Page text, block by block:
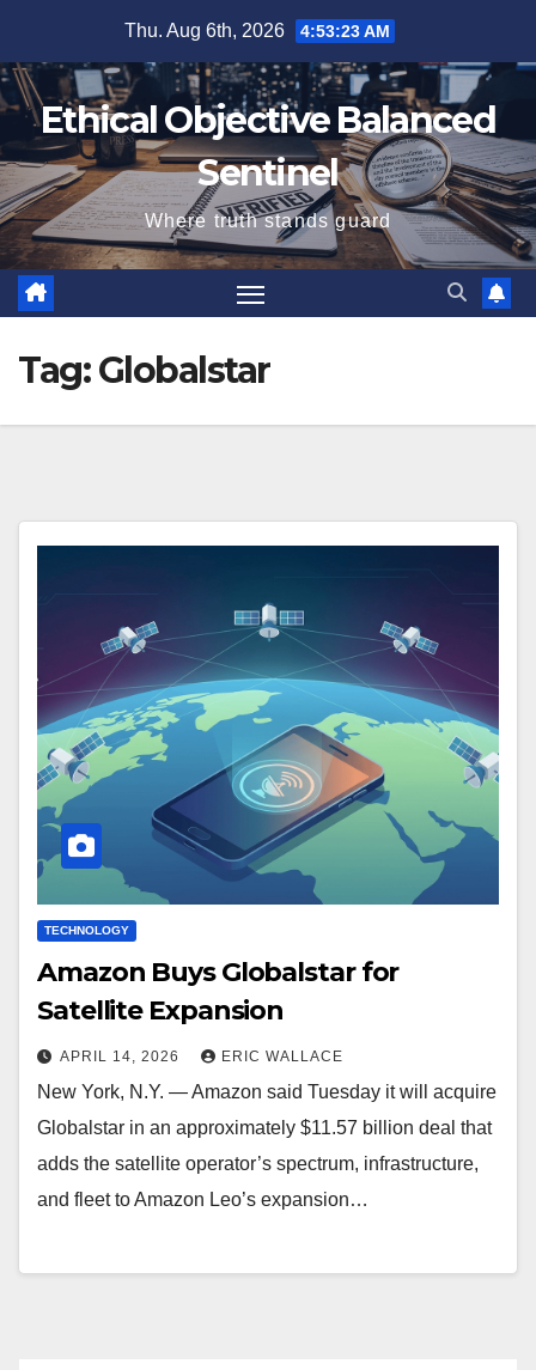
content
Thu. Aug 6th, 2026 4:53:23 AM
Ethical Objective Balanced
Sentinel
Where truth stands guard
Tag:Globalstar
TECHNOLOGY
Amazon Buys Globalstar for
Satellite Expansion
APRIL 14, 2026 ERIC WALLACE
New York, N.Y. — Amazon said Tuesday it will acquire
Globalstar in an approximately $11.57 billion deal that
adds the satellite operator’s spectrum, infrastructure,
and fleet to Amazon Leo’s expansion…